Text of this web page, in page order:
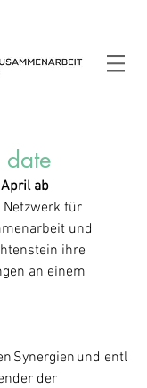
date
ab
für
und
ihre
an einem
Synergien und entl
der